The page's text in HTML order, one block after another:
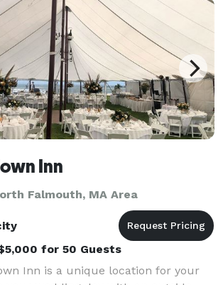
Inn
Falmouth, MA Area
for 50 Guests
Inn is a unique location for your